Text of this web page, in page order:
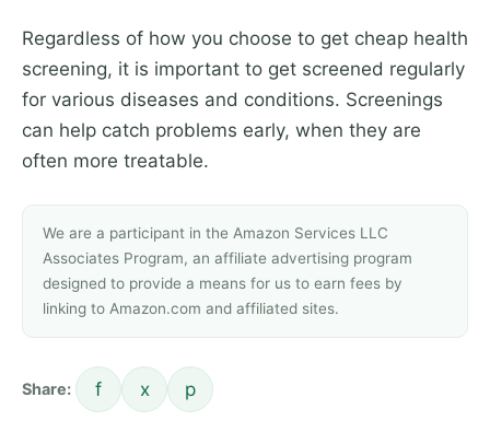
Regardless of how you choose to get cheap health
screening, it is important to get screened regularly
for various diseases and conditions. Screenings
can help catch problems early, when they are
often more treatable.
We are a participant in the Amazon Services LLC
Associates Program, an affiliate advertising program
designed to provide a means for us to earn fees by
linking to Amazon.com and affiliated sites.
Share: f x p